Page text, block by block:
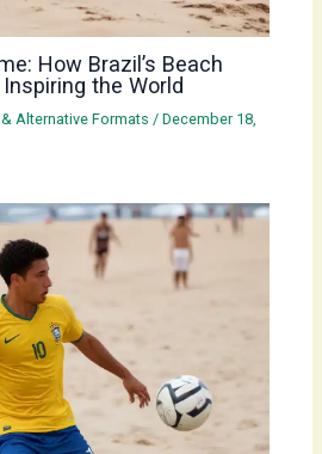
How Brazil’s Beach
the World
Alternative Formats /December 18,